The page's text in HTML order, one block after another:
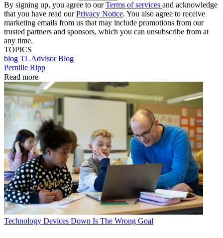
By signing up, you agree to ourTerms of services and acknowledge
that you have read ourPrivacy Notice. You also agree to receive
marketing emails from us that may include promotions from our
trusted partners and sponsors, which you can unsubscribe from at
any time.
TOPICS
blog TL Advisor Blog
Pernille Ripp
Read more
Technology Devices Down Is The Wrong Goal